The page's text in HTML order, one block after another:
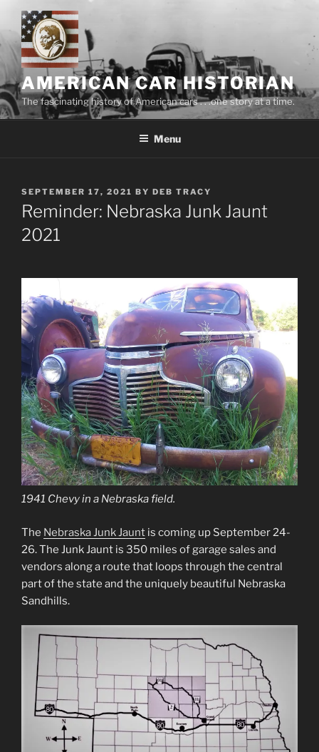
content
AMERICAN CAR HISTORIAN
The fascinating history of American cars . . .one story at a time.
Menu
POSTED
ON
SEPTEMBER 17, 2021 BY DEB TRACY
Reminder: Nebraska Junk Jaunt
2021
1941 Chevy in a Nebraska field.
The Nebraska Junk Jaunt is coming up September 24-
26. The Junk Jaunt is 350 miles of garage sales and
vendors along a route that loops through the central
part of the state and the uniquely beautiful Nebraska
Sandhills.